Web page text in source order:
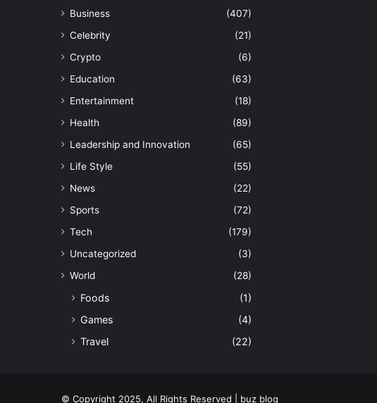
Business
(407)
Celebrity
(21)
Crypto
(6)
Education
(63)
Entertainment
(18)
Health
(89)
Leadership and Innovation
(65)
Life Style
(55)
News
(22)
Sports
(72)
Tech
(179)
Uncategorized
(3)
World
(28)
Foods
(1)
Games
(4)
Travel
(22)
© Copyright 2025, All Rights Reserved | buz blog